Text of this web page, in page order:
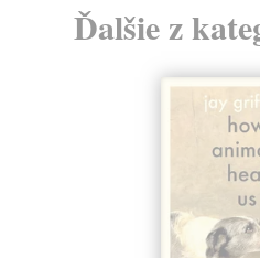
Ďalšie z